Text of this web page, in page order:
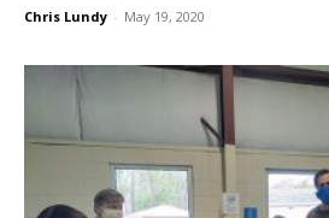
Chris Lundy - May 19, 2020